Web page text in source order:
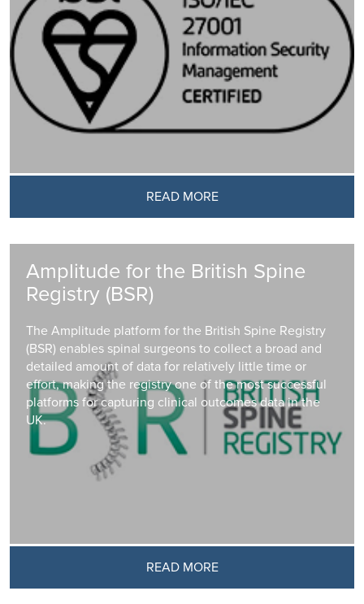
READ MORE
Amplitude for the British Spine
Registry (BSR)
The Amplitude platform for the British Spine Registry
(BSR) enables spinal surgeons to collect a broad and
detailed amount of data for relatively little time or
effort, making the registry one of the most successful
platforms for capturing clinical outcomes data in the
UK.
READ MORE